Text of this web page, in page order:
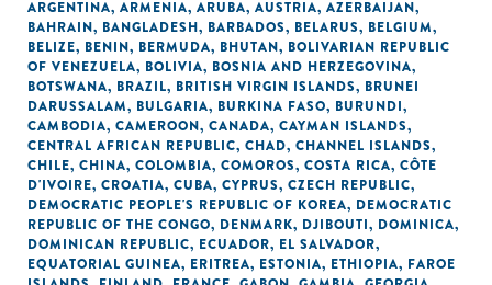
ARGENTINA, ARMENIA, ARUBA, AUSTRIA, AZERBAIJAN,
BAHRAIN, BANGLADESH, BARBADOS, BELARUS, BELGIUM,
BELIZE, BENIN, BERMUDA, BHUTAN, BOLIVARIAN REPUBLIC
OF VENEZUELA, BOLIVIA, BOSNIA AND HERZEGOVINA,
BOTSWANA, BRAZIL, BRITISH VIRGIN ISLANDS, BRUNEI
DARUSSALAM, BULGARIA, BURKINA FASO, BURUNDI,
CAMBODIA, CAMEROON, CANADA, CAYMAN ISLANDS,
CENTRAL AFRICAN REPUBLIC, CHAD, CHANNEL ISLANDS,
CHILE, CHINA, COLOMBIA, COMOROS, COSTA RICA, CÔTE
D'IVOIRE, CROATIA, CUBA, CYPRUS, CZECH REPUBLIC,
DEMOCRATIC PEOPLE'S REPUBLIC OF KOREA, DEMOCRATIC
REPUBLIC OF THE CONGO, DENMARK, DJIBOUTI, DOMINICA,
DOMINICAN REPUBLIC, ECUADOR, EL SALVADOR,
EQUATORIAL GUINEA, ERITREA, ESTONIA, ETHIOPIA, FAROE